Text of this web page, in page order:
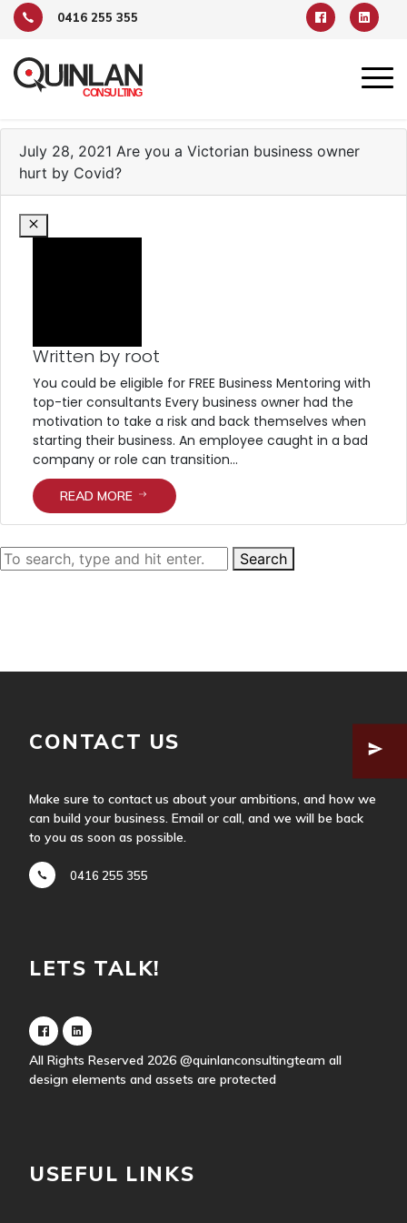
0416 255 355
TAG ARCHIVE: VCCI
July 28, 2021 Are you a Victorian business owner
hurt by Covid?
Written by root
You could be eligible for FREE Business Mentoring with
top-tier consultants Every business owner had the
motivation to take a risk and back themselves when
starting their business. An employee caught in a bad
company or role can transition...
READ MORE
Search
CONTACT US
Make sure to contact us about your ambitions, and how we
can build your business. Email or call, and we will be back
to you as soon as possible.
0416 255 355
LETS TALK!
All Rights Reserved 2026 @quinlanconsultingteam all
design elements and assets are protected
USEFUL LINKS